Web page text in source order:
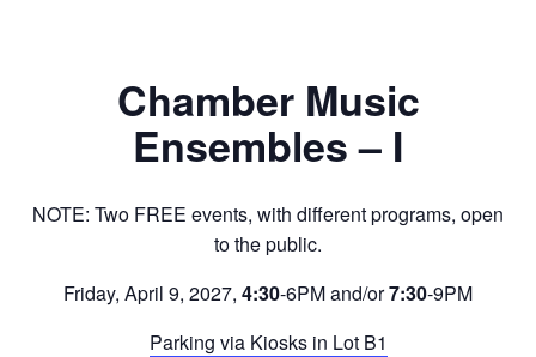
Chamber Music
Ensembles – I
NOTE: Two FREE events, with different programs, open
to the public.
Friday, April 9, 2027, 4:30-6PM and/or7:30-9PM
Parking via Kiosks in Lot B1